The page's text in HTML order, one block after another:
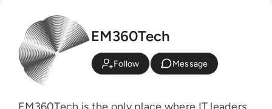
EM360Tech
Follow Message
EM360Tech is the only place where IT leaders